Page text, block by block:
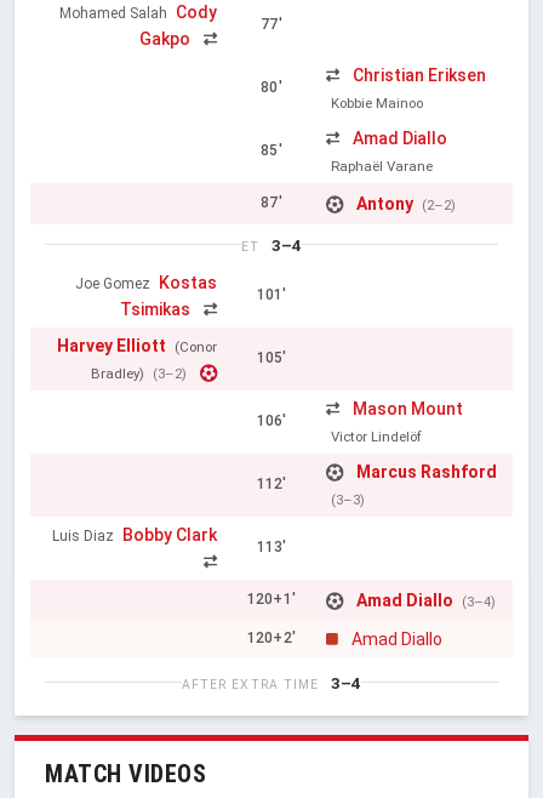
Mohamed Salah
Cody
Gakpo
77'
80'
Christian Eriksen
Kobbie Mainoo
85'
Amad Diallo
Raphaël Varane
87' Antony (2–2)
ET 3–4
Joe Gomez
Kostas
Tsimikas
101'
Harvey Elliott
(Conor
Bradley)
(3–2)
105'
106'
Mason Mount
Victor Lindelöf
112'
Marcus Rashford
(3–3)
Luis Diaz Bobby Clark
113'
120+1' Amad Diallo (3–4)
120+2' Amad Diallo
AFTER EXTRA TIME 3–4
MATCH VIDEOS